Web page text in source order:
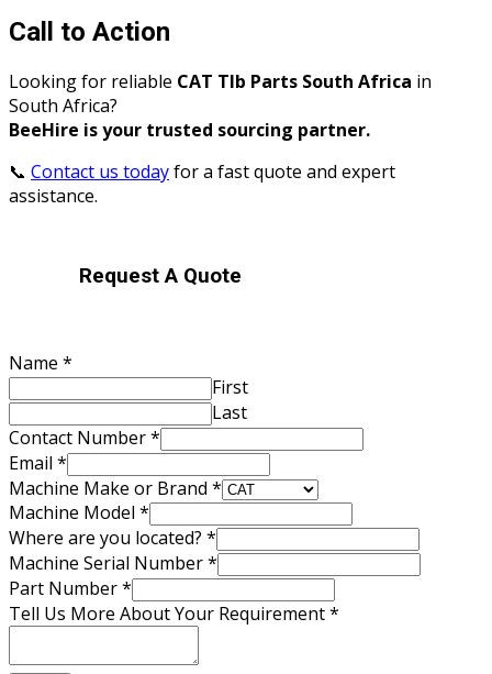
Call to Action
Looking for reliable CAT Tlb Parts South Africa in
South Africa?
BeeHire is your trusted sourcing partner.
📞 Contact us todayfor a fast quote and expert
assistance.
Request A Quote
Name *
First
Last
Number
Requirement
Make
Contact Number*
Email *
Machine Make or Brand *
Machine Model *
Where are you located? *
Machine Serial Number*
Part Number*
Tell Us More About Your Requirement*